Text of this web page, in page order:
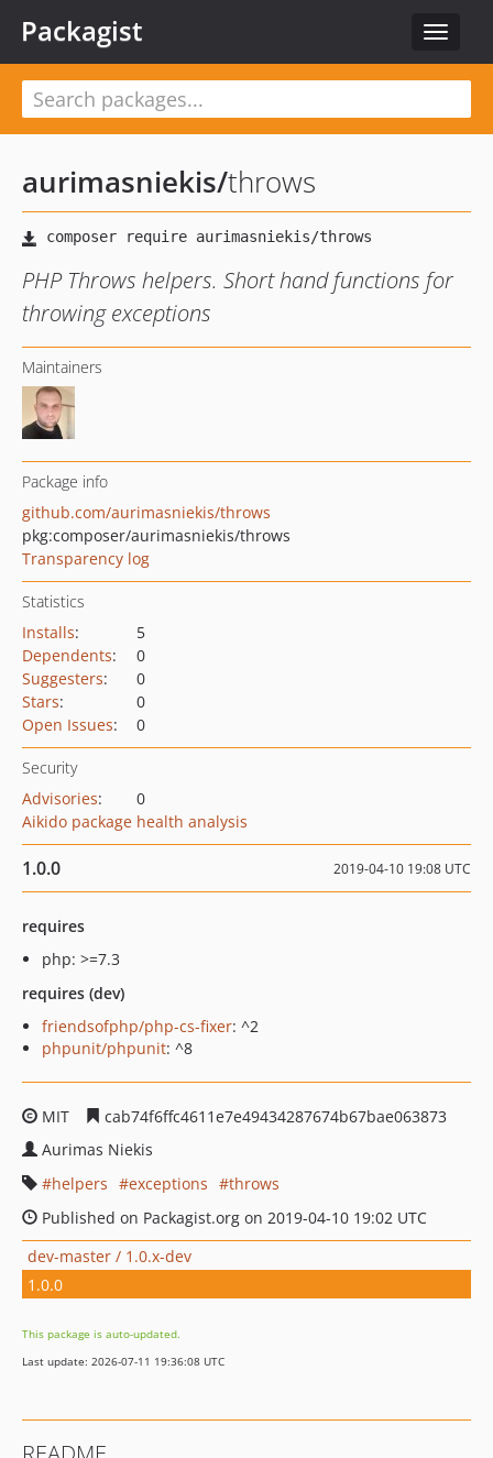
Toggle
Packagist
aurimasniekis/throws
PHP Throws helpers. Short hand functions for
throwing exceptions
Maintainers
Package info
github.com/aurimasniekis/throws
pkg:composer/aurimasniekis/throws
Transparency log
Statistics
Installs:
5
Dependents:
0
Suggesters:
0
Stars:
0
Open Issues: 0
Security
Advisories:
0
Aikido package health analysis
1.0.0 2019-04-10 19:08 UTC
requires
php: >=7.3
requires (dev)
friendsofphp/php-cs-fixer: ^2
phpunit/phpunit: ^8
MIT
cab74f6ffc4611e7e49434287674b67bae063873
Aurimas Niekis
helpers
exceptions
throws
Published on Packagist.org on 2019-04-10 19:02 UTC
dev-master / 1.0.x-dev
1.0.0
This package is auto-updated.
Last update: 2026-07-11 19:36:08 UTC